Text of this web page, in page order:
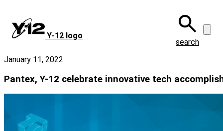
main
content
Y‑12 logo
search
January 11, 2022
Pantex, Y-12 celebrate innovative tech